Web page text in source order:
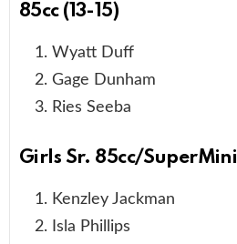
85cc (13-15)
Wyatt Duff
Gage Dunham
Ries Seeba
Girls Sr. 85cc/SuperMini
Kenzley Jackman
Isla Phillips